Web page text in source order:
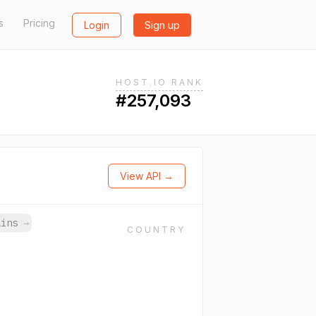
Pricing Login Sign up
HOST.IO RANK
#257,093
View API →
→
COUNTRY